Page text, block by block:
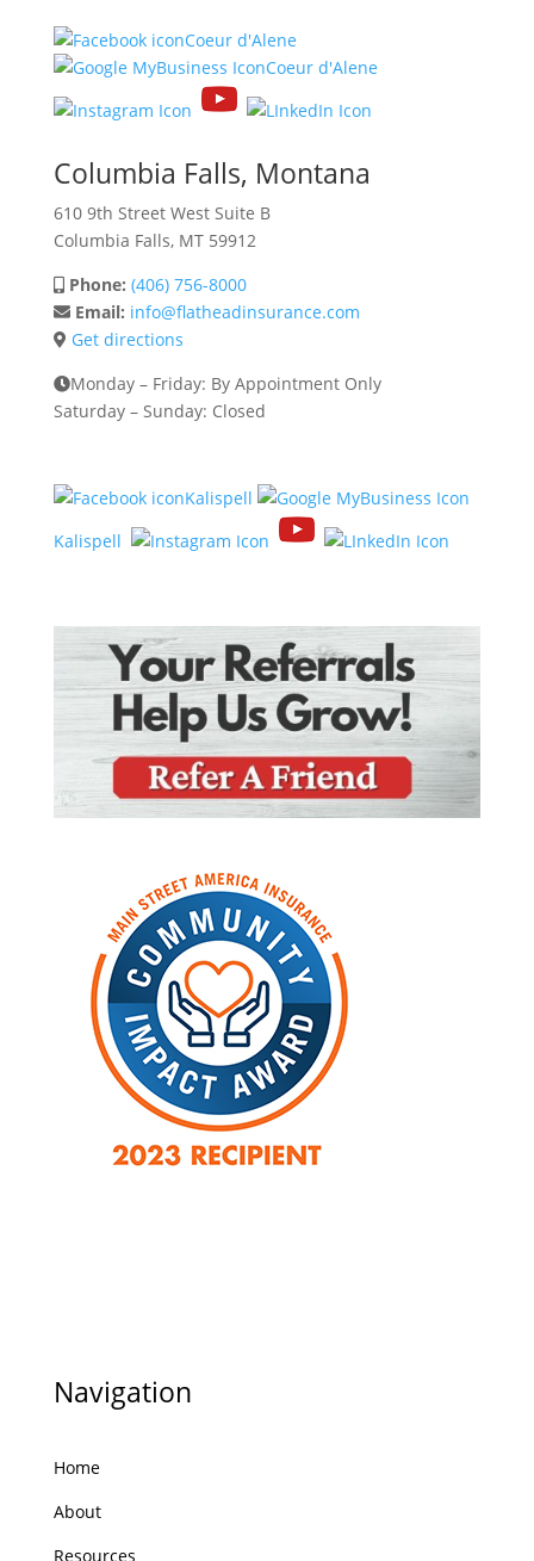
Coeur d'Alene
Coeur d'Alene
Columbia Falls, Montana
610 9th Street West Suite B
Columbia Falls, MT 59912
Phone: (406) 756-8000
Email: info@flatheadinsurance.com
Get directions
Monday – Friday: By Appointment Only
Saturday – Sunday: Closed
Kalispell
Kalispell
Navigation
Home
About
Resources